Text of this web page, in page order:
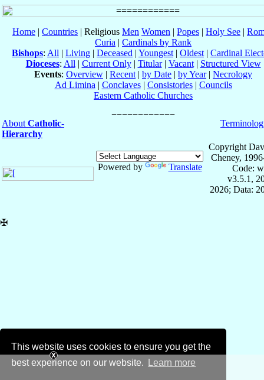
This website uses cookies to ensure you get the
best experience on our website.
Learn more
Home | Countries | Religious Men Women | Popes | Holy See |
Curia | Cardinals by Rank
Bishops: All | Living | Deceased | Youngest | Oldest | Cardinal
Dioceses: All | Current Only| Titular| Vacant| Structured View
Events: Overview | Recent | by Date | by Year| Necrology
Ad Limina | Conclaves| Consistories| Councils
Eastern Catholic Churches
About Catholic-
Hierarchy
Powered by Translate
Copyright
Cheney,
Code:
v3.5.1,
2026; Data:
✠